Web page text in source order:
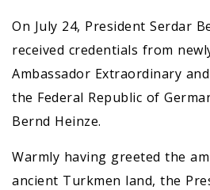
On July 24, President Serdar
received credentials from
Ambassador Extraordinary
the Federal Republic of
Bernd Heinze.
Warmly having greeted the
ancient Turkmen land, the